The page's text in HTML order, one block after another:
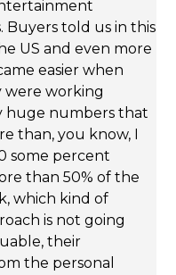
Buyers told us in this
US and even more
easier when
were working
huge numbers that
than, you know, I
some percent
than 50% of the
which kind of
is not going
their
the personal